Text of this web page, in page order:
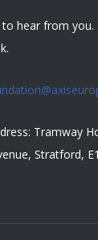
hear from
Tramway
Stratford,